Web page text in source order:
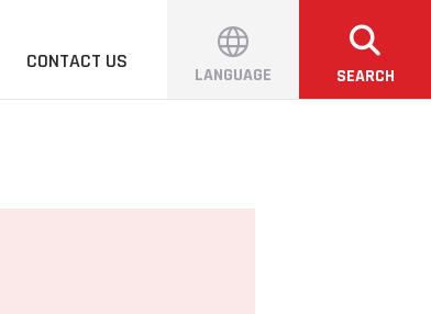
CONTACT US
LANGUAGE SEARCH